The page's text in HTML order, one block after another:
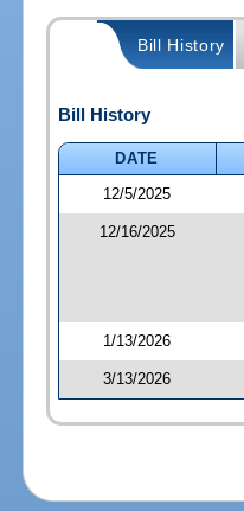
Bill History
Bill History
DATE
12/5/2025
12/16/2025
1/13/2026
3/13/2026